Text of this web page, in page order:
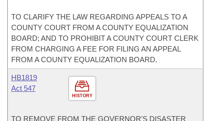
TO CLARIFY THE LAW REGARDING APPEALS TO A
COUNTY COURT FROM A COUNTY EQUALIZATION
BOARD; AND TO PROHIBIT A COUNTY COURT CLERK
FROM CHARGING A FEE FOR FILING AN APPEAL
FROM A COUNTY EQUALIZATION BOARD.
HISTORY
HB1819
Act 547
TO REMOVE FROM THE GOVERNOR'S DISASTER